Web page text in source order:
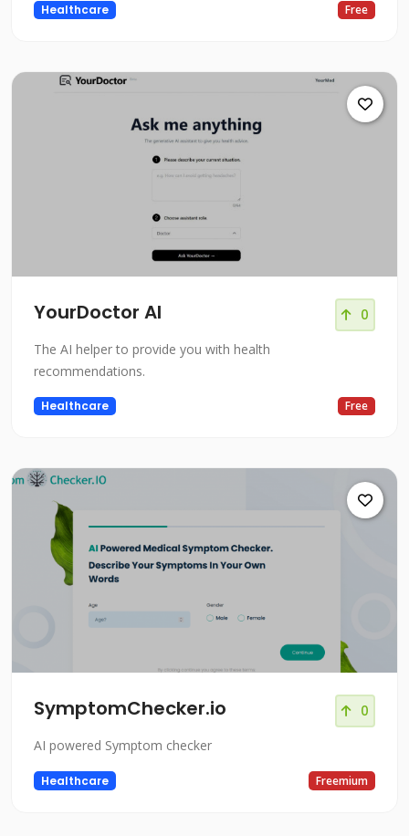
Healthcare Free
YourDoctor AI 0
The AI helper to provide you with health
recommendations.
Healthcare Free
SymptomChecker.io 0
AI powered Symptom checker
Healthcare Freemium